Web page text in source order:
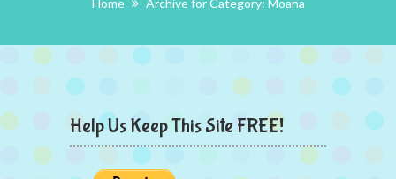
Home Archive for Category: Moana
Help Us Keep This Site FREE!